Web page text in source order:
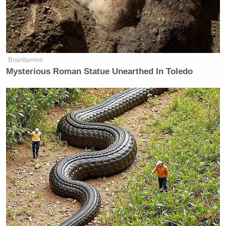
clairo hugging bernie sanders tonight
at coachella
pic.twitter.com/DewZDrMnAc
— SITA (@raspberhrriies)April 13,
2025
Fox's Keane Warns Trump's Iran
Pivot Won't Work: They Will 'Get
More Violent'
Brainberries
Mysterious Roman Statue Unearthed In Toledo